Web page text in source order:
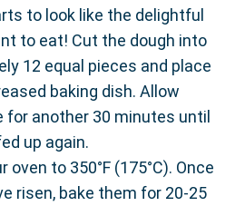
to look like the delightful
to eat! Cut the dough into
12 equal pieces and place
baking dish. Allow
for another 30 minutes until
up again.
oven to 350°F (175°C). Once
risen, bake them for 20-25